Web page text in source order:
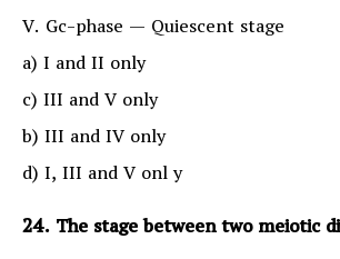
V. Gc-phase — Quiescent stage
a) I and II only
c) III and V only
b) III and IV only
d) I, III and V onl y
24. The stage between two meiotic